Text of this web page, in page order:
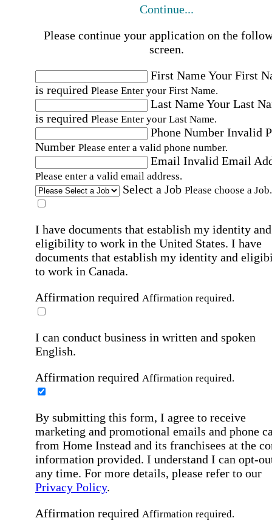
Continue...
Please continue your application on the
screen.
First NameYour First
is required Please Enter your First Name.
Last NameYour Last
is required Please Enter your Last Name.
Phone Number Invalid
Number Please enter a valid phone number.
Email Invalid Email
Please enter a valid email address.
Select a Job Please choose a Job.
I have documents that establish my identity and
eligibility to work in the United States. I have
documents that establish my identity and
to work in Canada.
Affirmation required Affirmation required.
I can conduct business in written and spoken
English.
Affirmation required Affirmation required.
By submitting this form, I agree to receive
marketing and promotional emails and phone
from Home Instead and its franchisees at the
information provided. I understand I can opt-
any time. For more details, please refer to our
Privacy Policy.
Affirmation required Affirmation required.